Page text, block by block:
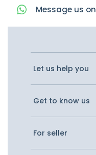
Message us on
Let us help you
Get to know us
For seller